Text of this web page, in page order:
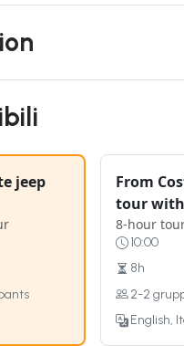
jeep
From
tour
8-hour
10:00
8h
2-2
English,